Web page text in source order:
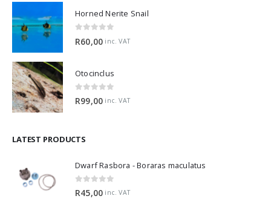
Horned Nerite Snail
R60,00 inc. VAT
Otocinclus
0 out of 5
R99,00 inc. VAT
LATEST PRODUCTS
Dwarf Rasbora - Boraras maculatus
0 out of 5
R45,00 inc. VAT